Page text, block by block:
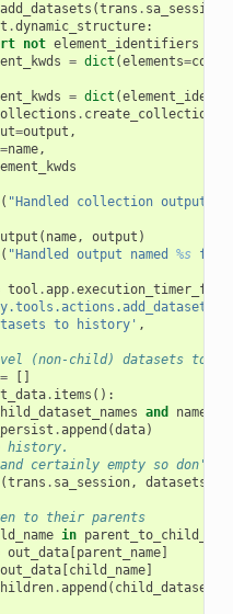
add_datasets (trans . sa_session
.dynamic_structure:
not element_identifiers
= dict (elements=
= dict (
. create_collection
=output ,
=name,
( "Handled collection output
( name, output )
( "Handled output named %s for
tool .app.
to history' ,
(non-child) datasets to
=
. items ():
and name
.append (data)
history.
certainly empty so don't
(trans . sa_session,
to their parents
in
out_data[ parent_name]
out_data[ child_name]
.append ( child_dataset